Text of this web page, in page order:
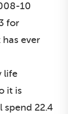
10
for
ever
life
it is
spend 22.4